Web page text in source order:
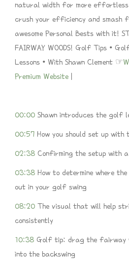
natural width for more effortless
crush your efficiency and smash
awesome Personal Bests with it!
FAIRWAY WOODS! Golf Tips •
Lessons • With Shawn Clement ☞
Premium Website
00:00 Shawn introduces the golf
00:57 How you should set up
02:38 Confirming the setup with
03:38 How to determine where
out in your golf swing
08:20 The visual that will help
consistently
10:38 Golf tip: drag the fairway
into the backswing